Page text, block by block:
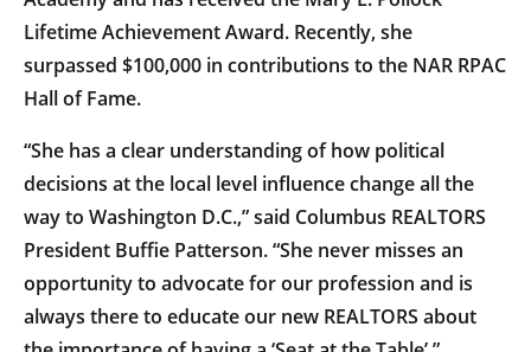
Lifetime Achievement Award. Recently, she
surpassed $100,000 in contributions to the NAR RPAC
Hall of Fame.
“She has a clear understanding of how political
decisions at the local level influence change all the
way to Washington D.C.,” said Columbus REALTORS
President Buffie Patterson. “She never misses an
opportunity to advocate for our profession and is
always there to educate our new REALTORS about